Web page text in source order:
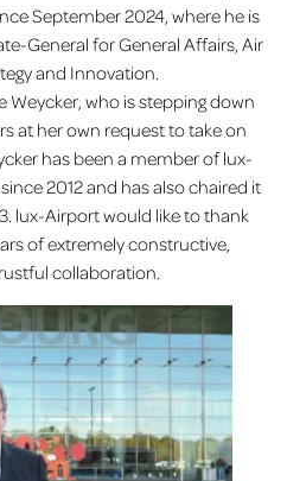
September 2024, where he is
General for General Affairs, Air
and Innovation.
Weycker, who is stepping down
at her own request to take on
has been a member of lux-
2012 and has also chaired it
lux-Airport would like to thank
of extremely constructive,
collaboration.